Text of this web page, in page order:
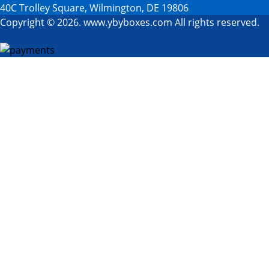
40C Trolley Square, Wilmington, DE 19806
Copyright © 2026. www.ybyboxes.com All rights reserved.